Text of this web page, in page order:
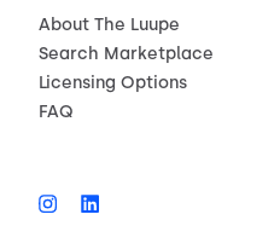
About The Luupe
Search Marketplace
Licensing Options
FAQ